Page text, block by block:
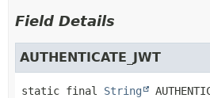
Field Details
AUTHENTICATE_JWT
static final String